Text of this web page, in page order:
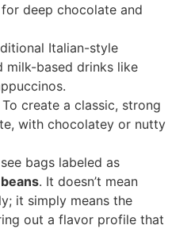
deep chocolate and
Italian-style
milk-based drinks like
To create a classic, strong
with chocolatey or nutty
bags labeled as
. It doesn’t mean
it simply means the
out a flavor profile that